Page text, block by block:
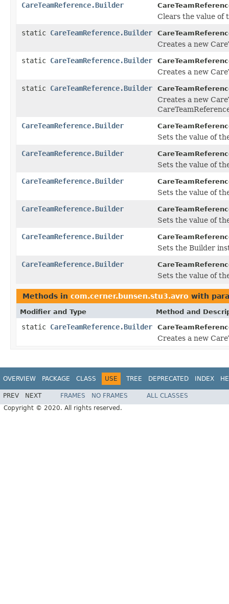
CareTeamReference.Builder
Clears the value of
static CareTeamReference.Builder
Creates a new
static CareTeamReference.Builder
Creates a new
static CareTeamReference.Builder
Creates a new
CareTeamReference.Builder
Sets the value of
CareTeamReference.Builder
Sets the value of
CareTeamReference.Builder
Sets the value of
CareTeamReference.Builder
Sets the value of
CareTeamReference.Builder
Sets the Builder
CareTeamReference.Builder
Sets the value of
Methods in com.cerner.bunsen.stu3.avro with
Modifier and Type Method and
static CareTeamReference.Builder
Creates a new
OVERVIEW PACKAGE CLASS USE TREE DEPRECATED INDEX
PREV NEXT FRAMES NO FRAMES
ALL CLASSES
Copyright © 2020. All rights reserved.